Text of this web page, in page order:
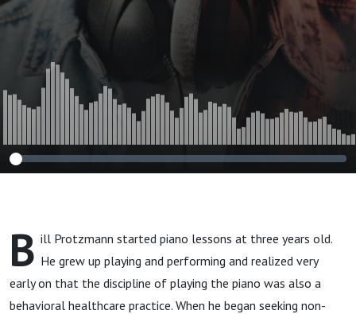
B ill Protzmann started piano lessons at three years old.
He grew up playing and performing and realized very
early on that the discipline of playing the piano was also a
behavioral healthcare practice. When he began seeking non-